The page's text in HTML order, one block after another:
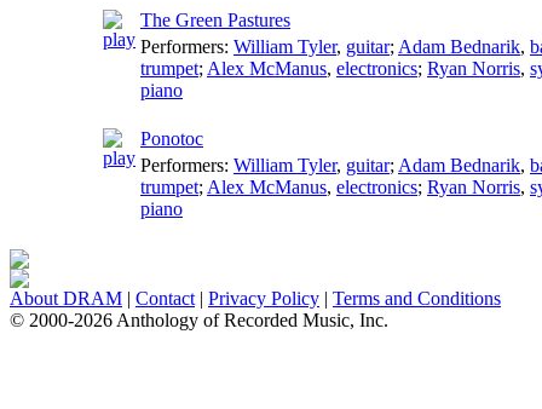
The Green Pastures
Performers: William Tyler, guitar; Adam Bednarik,
trumpet; Alex McManus, electronics; Ryan Norris,
piano
Ponotoc
Performers: William Tyler, guitar; Adam Bednarik,
trumpet; Alex McManus, electronics; Ryan Norris,
piano
About DRAM | Contact | Privacy Policy | Terms and Conditions
© 2000-2026 Anthology of Recorded Music, Inc.